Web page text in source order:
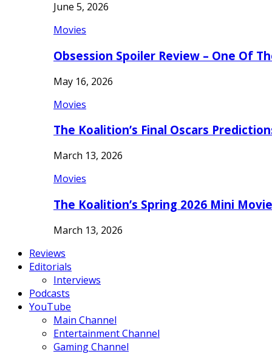
June 5, 2026
Movies
Obsession Spoiler Review – One Of
May 16, 2026
Movies
The Koalition’s Final Oscars
March 13, 2026
Movies
The Koalition’s Spring 2026 Mini
March 13, 2026
Reviews
Editorials
Interviews
Podcasts
YouTube
Main Channel
Entertainment Channel
Gaming Channel